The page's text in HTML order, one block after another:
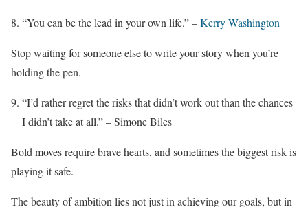
“You can be the lead in your own life.” –Kerry Washington
Stop waiting for someone else to write your story when you’re
holding the pen.
“I’d rather regret the risks that didn’t work out than the chances
I didn’t take at all.” – Simone Biles
Bold moves require brave hearts, and sometimes the biggest risk is
playing it safe.
The beauty of ambition lies not just in achieving our goals, but in